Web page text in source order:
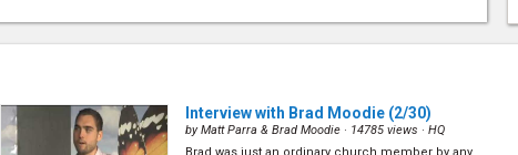
Interview with Brad Moodie (2/30)
byMatt Parra & Brad Moodie · 14785 views · HQ